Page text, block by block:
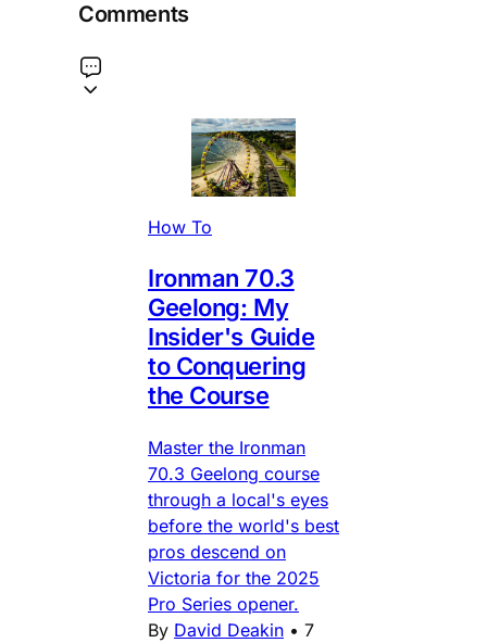
Comments
How To
Ironman 70.3
Geelong: My
Insider's Guide
to Conquering
the Course
Master the Ironman
70.3 Geelong course
through a local's eyes
before the world's best
pros descend on
Victoria for the 2025
Pro Series opener.
By David Deakin • 7